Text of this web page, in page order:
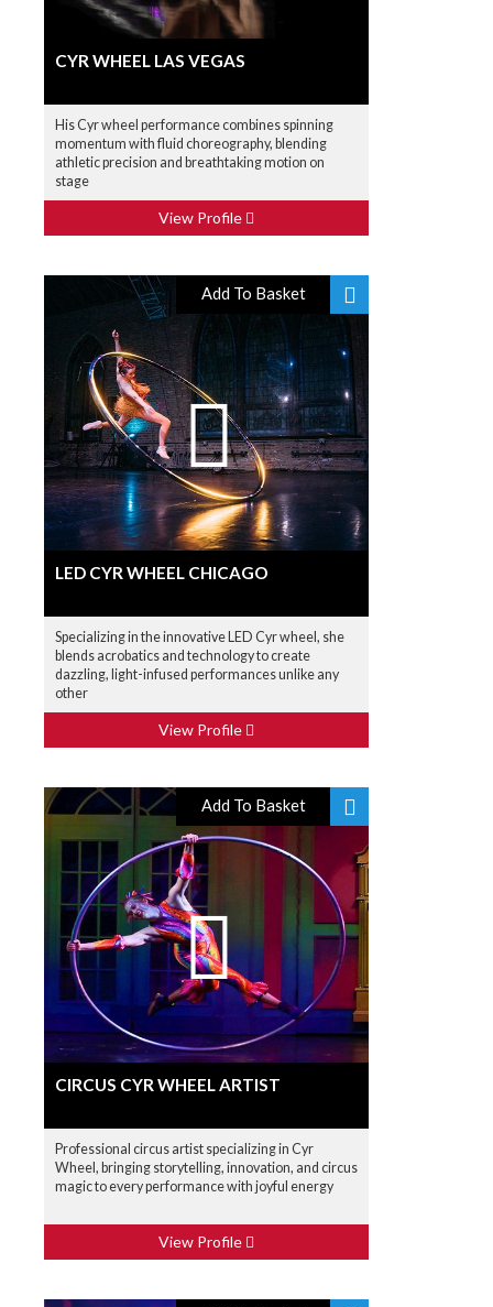
CYR WHEEL LAS VEGAS
His Cyr wheel performance combines spinning
momentum with fluid choreography, blending
athletic precision and breathtaking motion on
stage
View Profile
Add To Basket
LED CYR WHEEL CHICAGO
Specializing in the innovative LED Cyr wheel, she
blends acrobatics and technology to create
dazzling, light-infused performances unlike any
other
View Profile
Add To Basket
CIRCUS CYR WHEEL ARTIST
Professional circus artist specializing in Cyr
Wheel, bringing storytelling, innovation, and circus
magic to every performance with joyful energy
View Profile